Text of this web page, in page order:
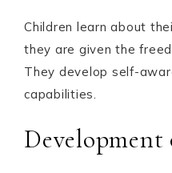
Children learn about
they are given the
They develop self-
capabilities.